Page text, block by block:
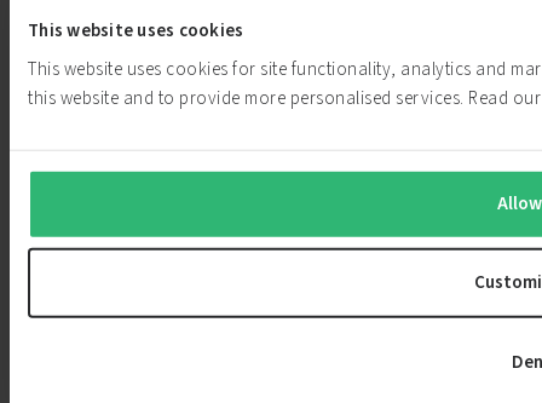
This website uses cookies
This website uses cookies for site functionality, analytics and
this website and to provide more personalised services. Read